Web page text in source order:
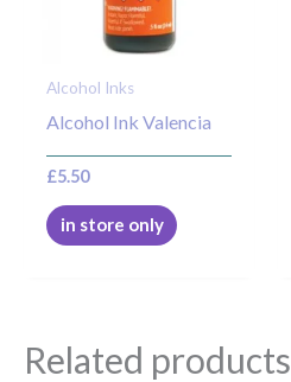
Alcohol Inks
Alcohol Ink Valencia
£5.50
in store only
Related products